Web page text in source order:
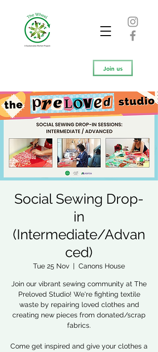
Join us
Social Sewing Drop-
in
(Intermediate/Advan
ced)
Tue 25 Nov
  |
Canons House
Join our vibrant sewing community at The
Preloved Studio! We're fighting textile
waste by repairing loved clothes and
creating new pieces from donated/scrap
fabrics.
Come get inspired and give your clothes a